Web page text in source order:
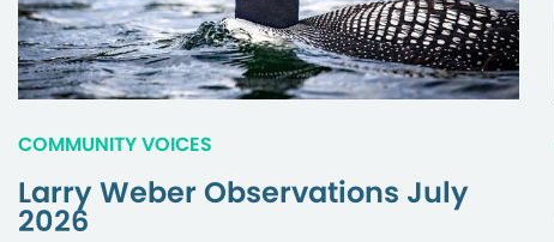
COMMUNITY VOICES
Larry Weber Observations July
2026